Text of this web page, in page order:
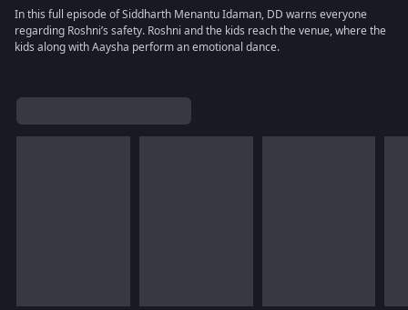
In this full episode of Siddharth Menantu Idaman, DD warns everyone
regarding Roshni’s safety. Roshni and the kids reach the venue, where the
kids along with Aaysha perform an emotional dance.